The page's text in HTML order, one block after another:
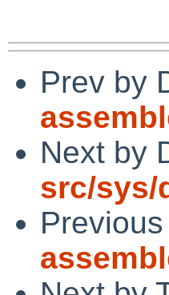
Prev by
Next by
src/sys/